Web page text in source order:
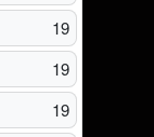
19
19
19